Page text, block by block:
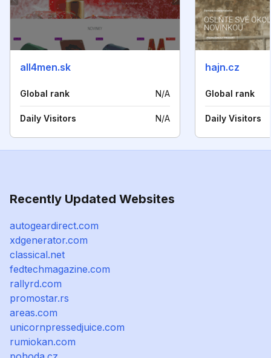
all4men.sk
Global rank N/A
Daily Visitors N/A
hajn.cz
Global rank
Daily Visitors
Recently Updated Websites
autogeardirect.com
xdgenerator.com
classical.net
fedtechmagazine.com
rallyrd.com
promostar.rs
areas.com
unicornpressedjuice.com
rumiokan.com